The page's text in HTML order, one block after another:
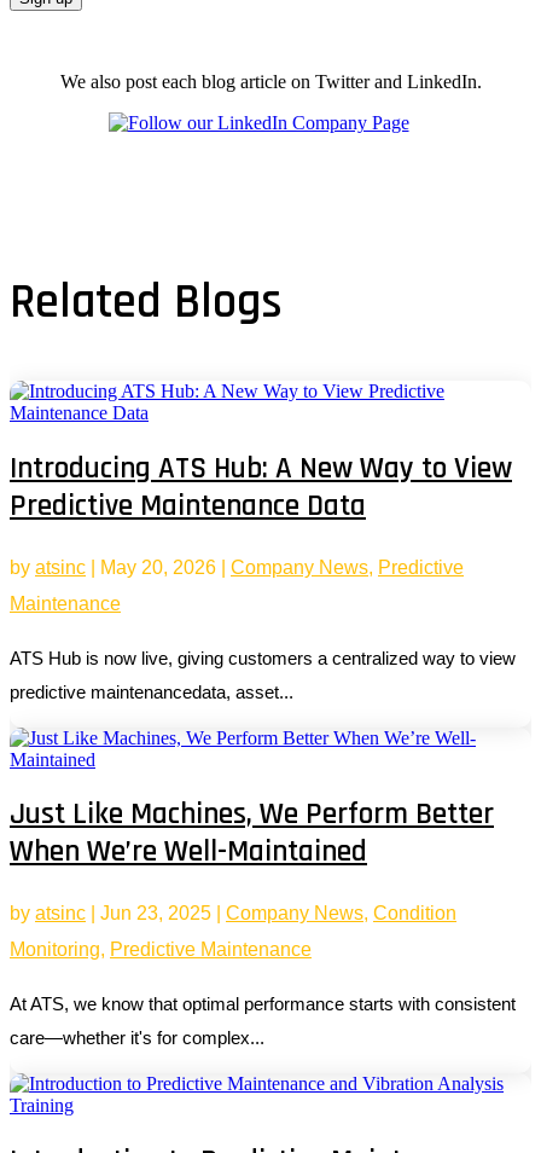
We also post each blog article on Twitter and LinkedIn.
Related Blogs
Introducing ATS Hub: A New Way to View
Predictive Maintenance Data
by atsinc May 20, 2026 Company News, Predictive
Maintenance
ATS Hub is now live, giving customers a centralized way to view
predictive maintenancedata, asset...
Just Like Machines, We Perform Better
When We’re Well-Maintained
by atsinc Jun 23, 2025 Company News, Condition
Monitoring, Predictive Maintenance
At ATS, we know that optimal performance starts with consistent
care—whether it's for complex...